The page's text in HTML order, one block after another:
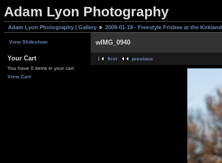
Adam Lyon Photography
Adam Lyon Photography | Gallery 2009-01-19 - Freestyle Frisbee at the
View Slideshow
Your Cart
You have 0 items in your cart
View Cart
wIMG_0940
first previous